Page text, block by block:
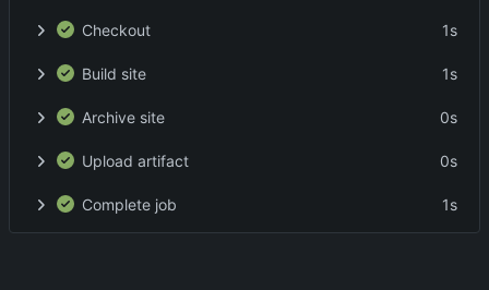
Checkout 1s
Build site 1s
Archive site 0s
Upload artifact 0s
Complete job 1s